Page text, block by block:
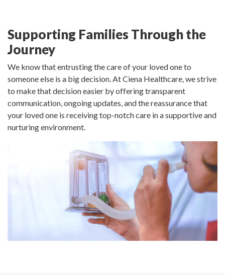
Supporting Families Through the
Journey
We know that entrusting the care of your loved one to
someone else is a big decision. At Ciena Healthcare, we strive
to make that decision easier by offering transparent
communication, ongoing updates, and the reassurance that
your loved one is receiving top-notch care in a supportive and
nurturing environment.